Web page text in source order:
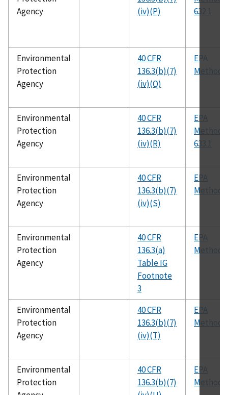
Agency
(iv)(P)
632.1
Environmental
Protection
Agency
40 CFR
136.3(b)(7)
(iv)(Q)
EPA
Method
Environmental
Protection
Agency
40 CFR
136.3(b)(7)
(iv)(R)
EPA
Method
633.1
Environmental
Protection
Agency
40 CFR
136.3(b)(7)
(iv)(S)
EPA
Method
Environmental
Protection
Agency
40 CFR
136.3(a)
Table IG
Footnote
3
EPA
Method
Environmental
Protection
Agency
40 CFR
136.3(b)(7)
(iv)(T)
EPA
Method
Environmental
Protection
40 CFR
136.3(b)(7)
EPA
Method